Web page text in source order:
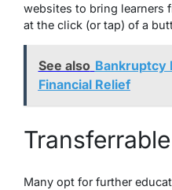
websites to bring learners
at the click (or tap) of a
See also Bankruptcy
Financial Relief
Many opt for further